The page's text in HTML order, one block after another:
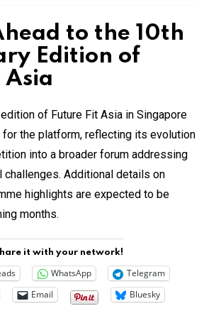
to the 10th
Edition of
Asia
of Future Fit Asia in Singapore
the platform, reflecting its evolution
into a broader forum addressing
challenges. Additional details on
highlights are expected to be
months.
it with your network!
WhatsApp
Telegram
Email Bluesky